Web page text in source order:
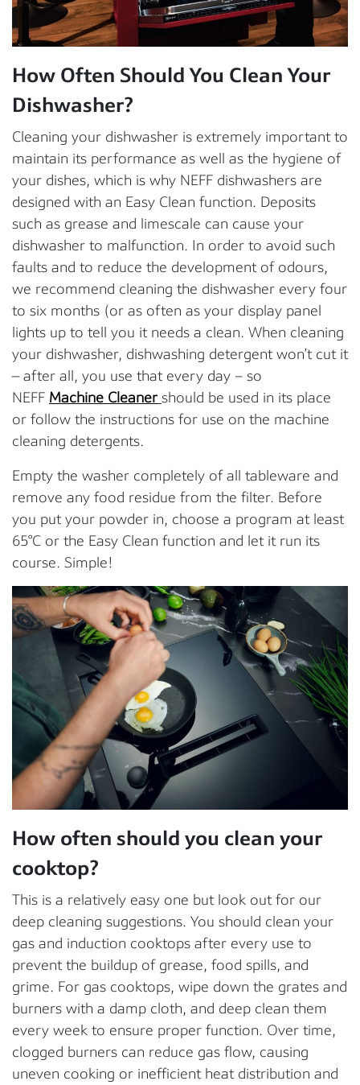
How Often Should You Clean Your
Dishwasher?
Cleaning your dishwasher is extremely important to
maintain its performance as well as the hygiene of
your dishes, which is why NEFF dishwashers are
designed with an Easy Clean function. Deposits
such as grease and limescale can cause your
dishwasher to malfunction. In order to avoid such
faults and to reduce the development of odours,
we recommend cleaning the dishwasher every four
to six months (or as often as your display panel
lights up to tell you it needs a clean. When cleaning
your dishwasher, dishwashing detergent won’t cut it
— after all, you use that every day – so
NEFF Machine Cleaner should be used in its place
or follow the instructions for use on the machine
cleaning detergents.
Empty the washer completely of all tableware and
remove any food residue from the filter. Before
you put your powder in, choose a program at least
65°C or the Easy Clean function and let it run its
course. Simple!
How often should you clean your
cooktop?
This is a relatively easy one but look out for our
deep cleaning suggestions. You should clean your
gas and induction cooktops after every use to
prevent the buildup of grease, food spills, and
grime. For gas cooktops, wipe down the grates and
burners with a damp cloth, and deep clean them
every week to ensure proper function. Over time,
clogged burners can reduce gas flow, causing
uneven cooking or inefficient heat distribution and